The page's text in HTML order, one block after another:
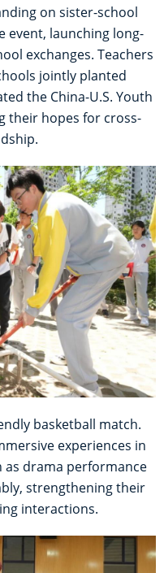
on sister-school
event, launching long-
exchanges. Teachers
jointly planted
the China-U.S. Youth
their hopes for cross-
basketball match.
experiences in
drama performance
strengthening their
interactions.